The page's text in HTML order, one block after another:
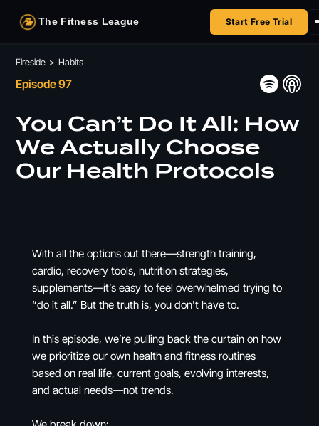
The Fitness League Start Free Trial
Fireside
HSA/FSA
Next Challenge
Fireside > Habits
Episode 97
You Can’t Do It All: How
We Actually Choose
Our Health Protocols
With all the options out there—strength training,
cardio, recovery tools, nutrition strategies,
supplements—it’s easy to feel overwhelmed trying to
“do it all.” But the truth is, you don't have to.
In this episode, we’re pulling back the curtain on how
we prioritize our own health and fitness routines
based on real life, current goals, evolving interests,
and actual needs—not trends.